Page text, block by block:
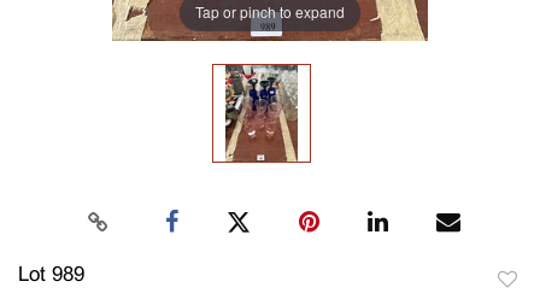
Tap or pinch to expand
Lot 989